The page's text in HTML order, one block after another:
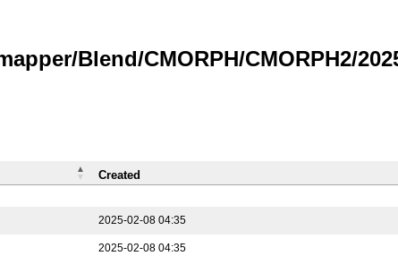
Blend/CMORPH/CMORPH2/
2025-02-08 04:35
2025-02-08 04:35
Created